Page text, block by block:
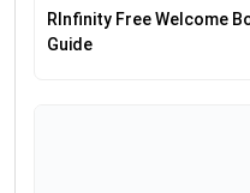
RInfinity Free Welcome
Guide